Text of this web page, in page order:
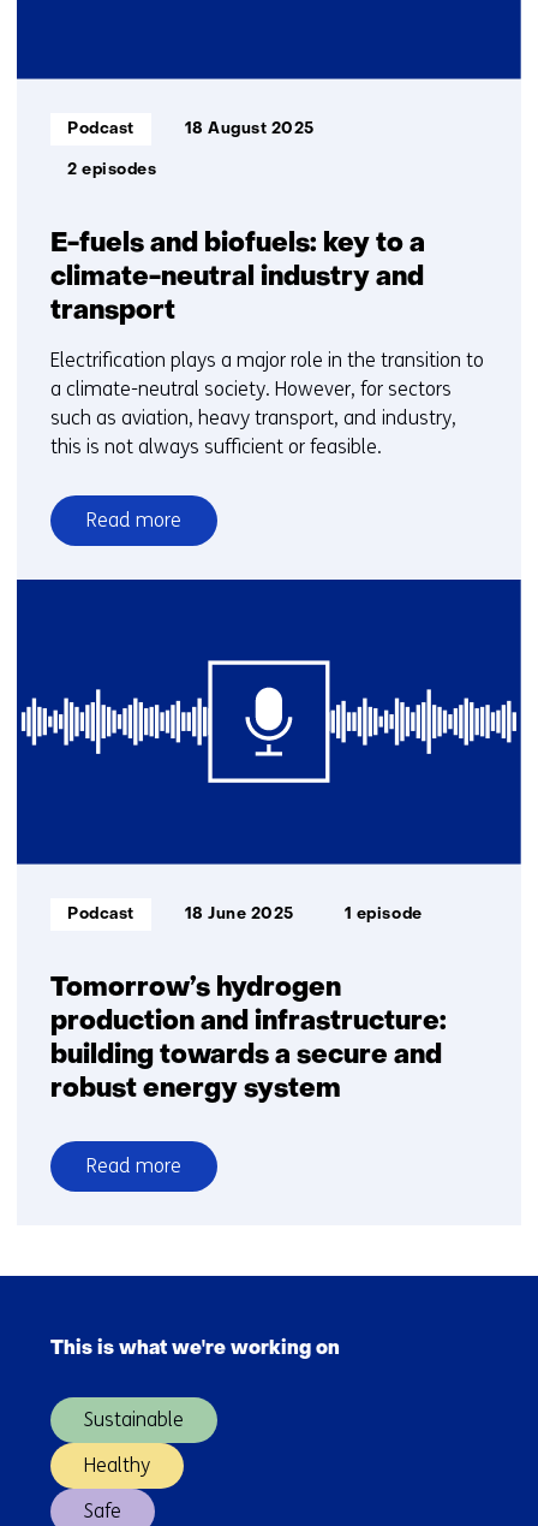
E-fuels and biofuels: key to a
climate-neutral industry and
transport
Informatietype:
Podcast 18 August 2025
2 episodes
Electrification plays a major role in the transition to
a climate-neutral society. However, for sectors
such as aviation, heavy transport, and industry,
this is not always sufficient or feasible.
Read more
over
E-
key
and
Tomorrow’s hydrogen
production and infrastructure:
building towards a secure and
robust energy system
Informatietype:
Podcast 18 June 2025 1 episode
Read more
over
production
infrastructure:
towards
a
secure
robust
(Main
This is what we're working on
Sustainable
Healthy
Safe